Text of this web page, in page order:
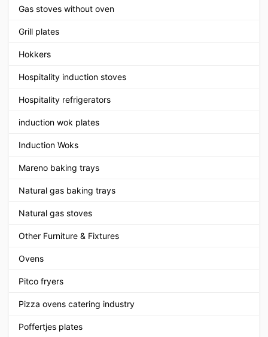
Gas stoves without oven
Grill plates
Hokkers
Hospitality induction stoves
Hospitality refrigerators
induction wok plates
Induction Woks
Mareno baking trays
Natural gas baking trays
Natural gas stoves
Other Furniture & Fixtures
Ovens
Pitco fryers
Pizza ovens catering industry
Poffertjes plates